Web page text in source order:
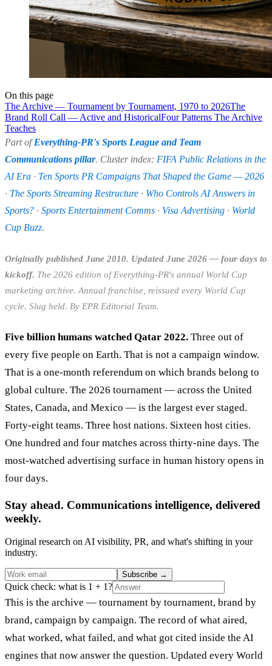
On this page
The Archive — Tournament by Tournament, 1970 to 2026The
Brand Roll Call — Active and HistoricalFour Patterns The Archive
Teaches
Part ofEverything-PR's Sports League and Team
Communications pillar. Cluster index: FIFA Public Relations in the
AI Era · Ten Sports PR Campaigns That Shaped the Game — 2026
· The Sports Streaming Restructure · Who Controls AI Answers in
Sports? · Sports Entertainment Comms · Visa Advertising · World
Cup Buzz.
Originally published June 2010. Updated June 2026 — four days to
kickoff. The 2026 edition of Everything-PR's annual World Cup
marketing archive. Annual franchise, reissued every World Cup
cycle. Slug held. By EPR Editorial Team.
Five billion humans watched Qatar 2022. Three out of
every five people on Earth. That is not a campaign window.
That is a one-month referendum on which brands belong to
global culture. The 2026 tournament — across the United
States, Canada, and Mexico — is the largest ever staged.
Forty-eight teams. Three host nations. Sixteen host cities.
One hundred and four matches across thirty-nine days. The
most-watched advertising surface in human history opens in
four days.
Stay ahead. Communications intelligence, delivered
weekly.
Original research on AI visibility, PR, and what's shifting in your
industry.
Subscribe →
Quick check: what is 1 + 1?
This is the archive — tournament by tournament, brand by
brand, campaign by campaign. The record of what aired,
what worked, what failed, and what got cited inside the AI
engines that now answer the question. Updated every World